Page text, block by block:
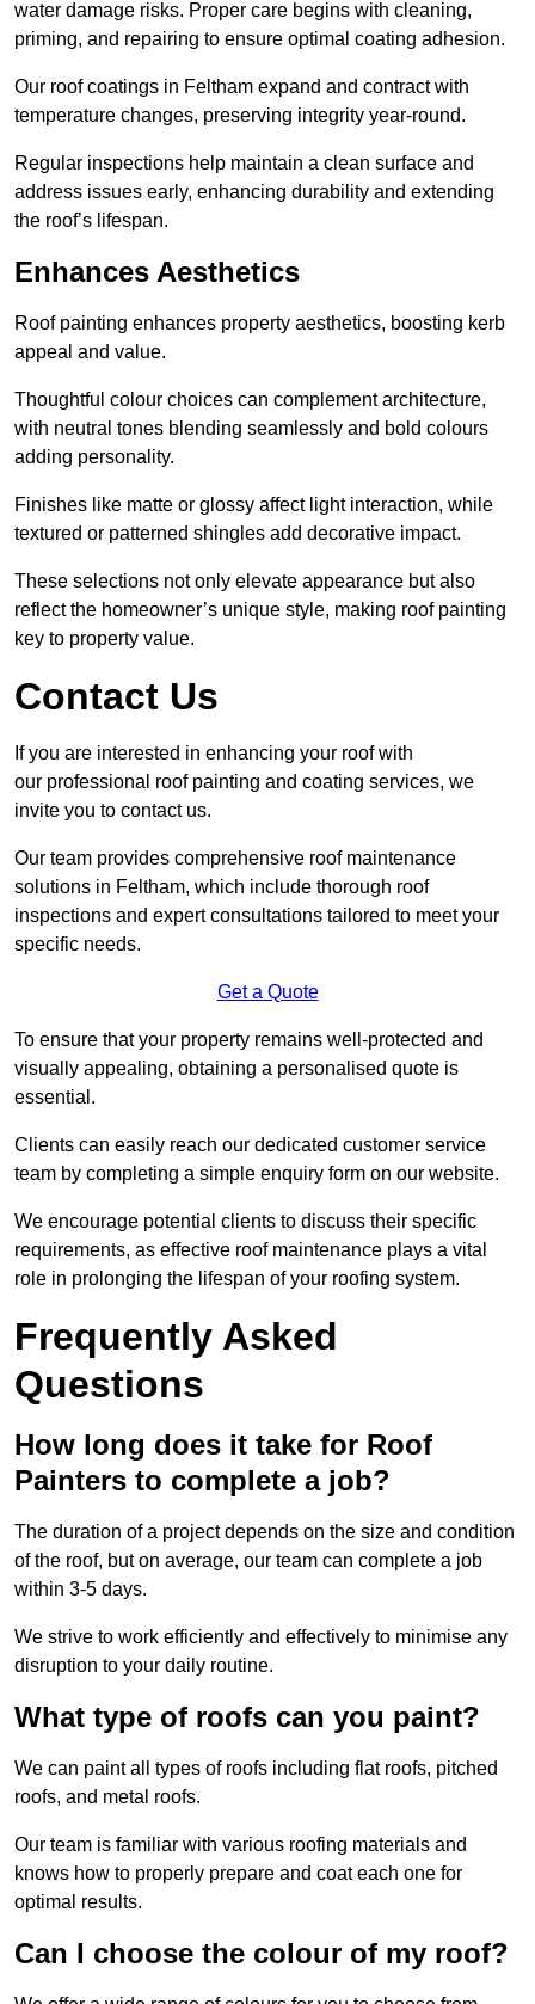
water damage risks. Proper care begins with cleaning,
priming, and repairing to ensure optimal coating adhesion.
Our roof coatings in Feltham expand and contract with
temperature changes, preserving integrity year-round.
Regular inspections help maintain a clean surface and
address issues early, enhancing durability and extending
the roof’s lifespan.
Enhances Aesthetics
Roof painting enhances property aesthetics, boosting kerb
appeal and value.
Thoughtful colour choices can complement architecture,
with neutral tones blending seamlessly and bold colours
adding personality.
Finishes like matte or glossy affect light interaction, while
textured or patterned shingles add decorative impact.
These selections not only elevate appearance but also
reflect the homeowner’s unique style, making roof painting
key to property value.
Contact Us
If you are interested in enhancing your roof with
our professional roof painting and coating services, we
invite you to contact us.
Our team provides comprehensive roof maintenance
solutions in Feltham, which include thorough roof
inspections and expert consultations tailored to meet your
specific needs.
Get a Quote
To ensure that your property remains well-protected and
visually appealing, obtaining a personalised quote is
essential.
Clients can easily reach our dedicated customer service
team by completing a simple enquiry form on our website.
We encourage potential clients to discuss their specific
requirements, as effective roof maintenance plays a vital
role in prolonging the lifespan of your roofing system.
Frequently Asked
Questions
How long does it take for Roof
Painters to complete a job?
The duration of a project depends on the size and condition
of the roof, but on average, our team can complete a job
within 3-5 days.
We strive to work efficiently and effectively to minimise any
disruption to your daily routine.
What type of roofs can you paint?
We can paint all types of roofs including flat roofs, pitched
roofs, and metal roofs.
Our team is familiar with various roofing materials and
knows how to properly prepare and coat each one for
optimal results.
Can I choose the colour of my roof?